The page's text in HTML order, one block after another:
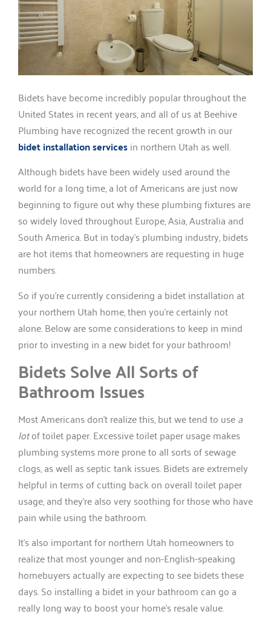
Bidets have become incredibly popular throughout the
United States in recent years, and all of us at Beehive
Plumbing have recognized the recent growth in our
bidet installation servicesin northern Utah as well.
Although bidets have been widely used around the
world for a long time, a lot of Americans are just now
beginning to figure out why these plumbing fixtures are
so widely loved throughout Europe, Asia, Australia and
South America. But in today’s plumbing industry, bidets
are hot items that homeowners are requesting in huge
numbers.
So if you’re currently considering a bidet installation at
your northern Utah home, then you’re certainly not
alone. Below are some considerations to keep in mind
prior to investing in a new bidet for your bathroom!
Bidets Solve All Sorts of
Bathroom Issues
Most Americans don’t realize this, but we tend to usea
lotof toilet paper. Excessive toilet paper usage makes
plumbing systems more prone to all sorts of sewage
clogs, as well as septic tank issues. Bidets are extremely
helpful in terms of cutting back on overall toilet paper
usage, and they’re also very soothing for those who have
pain while using the bathroom.
It’s also important for northern Utah homeowners to
realize that most younger and non-English-speaking
homebuyers actually are expecting to see bidets these
days. So installing a bidet in your bathroom can go a
really long way to boost your home’s resale value.